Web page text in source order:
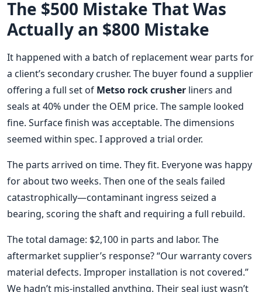
The $500 Mistake That Was
Actually an $800 Mistake
It happened with a batch of replacement wear parts for
a client’s secondary crusher. The buyer found a supplier
offering a full set of Metso rock crusher liners and
seals at 40% under the OEM price. The sample looked
fine. Surface finish was acceptable. The dimensions
seemed within spec. I approved a trial order.
The parts arrived on time. They fit. Everyone was happy
for about two weeks. Then one of the seals failed
catastrophically—contaminant ingress seized a
bearing, scoring the shaft and requiring a full rebuild.
The total damage: $2,100 in parts and labor. The
aftermarket supplier’s response? “Our warranty covers
material defects. Improper installation is not covered.”
We hadn’t mis-installed anything. Their seal just wasn’t